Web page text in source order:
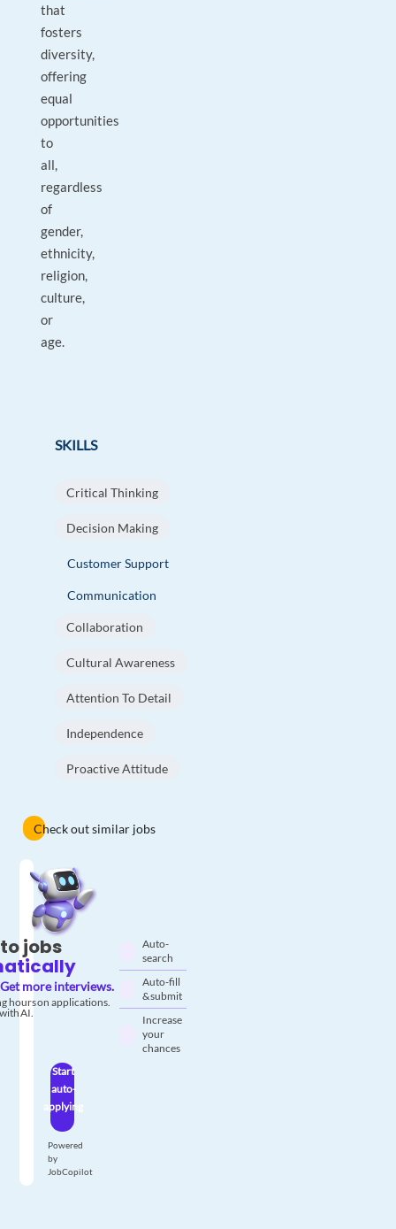
that
fosters
diversity,
offering
equal
opportunities
to
all,
regardless
of
gender,
ethnicity,
religion,
culture,
or
age.
SKILLS
Critical Thinking
Decision Making
Customer Support
Communication
Collaboration
Cultural Awareness
Attention To Detail
Independence
Proactive Attitude
Check out similar jobs
jobs
Get more interviews.
hours on applications.
AI.
Auto-
search
Auto-fill
& submit
Increase
your
chances
Start
auto-
applying
Powered
by
JobCopilot